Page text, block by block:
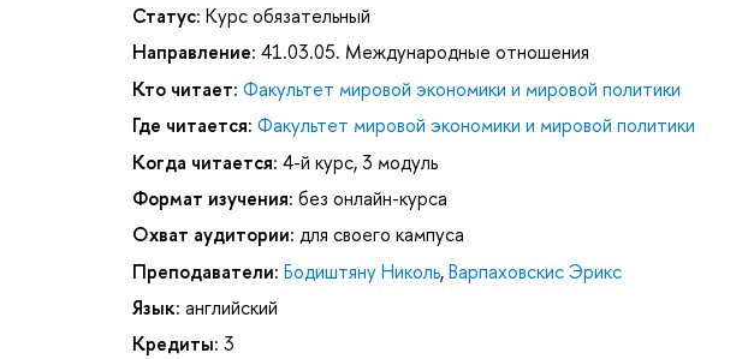
Статус: Курс обязательный
Направление: 41.03.05. Международные отношения
Кто читает: Факультет мировой экономики и мировой политики
Где читается: Факультет мировой экономики и мировой политики
Когда читается: 4-й курс, 3 модуль
Формат изучения: без онлайн-курса
Охват аудитории: для своего кампуса
Преподаватели: Бодиштяну Николь,Варпаховскис Эрикс
Язык: английский
Кредиты: 3